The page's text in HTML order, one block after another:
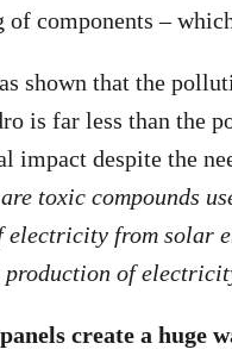
of components –
shown that the
is far less than the
impact despite the
toxic compounds
electricity from solar
production of
create a huge